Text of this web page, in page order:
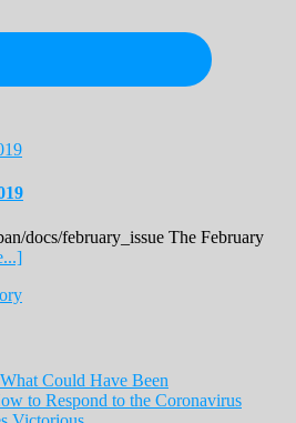
docs/february_issue The February
about
Print
Could Have Been
to Respond to the Coronavirus